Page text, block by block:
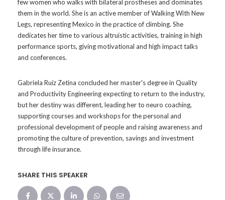
few women who walks with bilateral prostheses and dominates
them in the world. She is an active member of Walking With New
Legs, representing Mexico in the practice of climbing. She
dedicates her time to various altruistic activities, training in high
performance sports, giving motivational and high impact talks
and conferences.
Gabriela Ruíz Zetina concluded her master's degree in Quality
and Productivity Engineering expecting to return to the industry,
but her destiny was different, leading her to neuro coaching,
supporting courses and workshops for the personal and
professional development of people and raising awareness and
promoting the culture of prevention, savings and investment
through life insurance.
SHARE THIS SPEAKER